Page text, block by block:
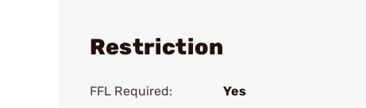
Restriction
FFL Required:
Yes